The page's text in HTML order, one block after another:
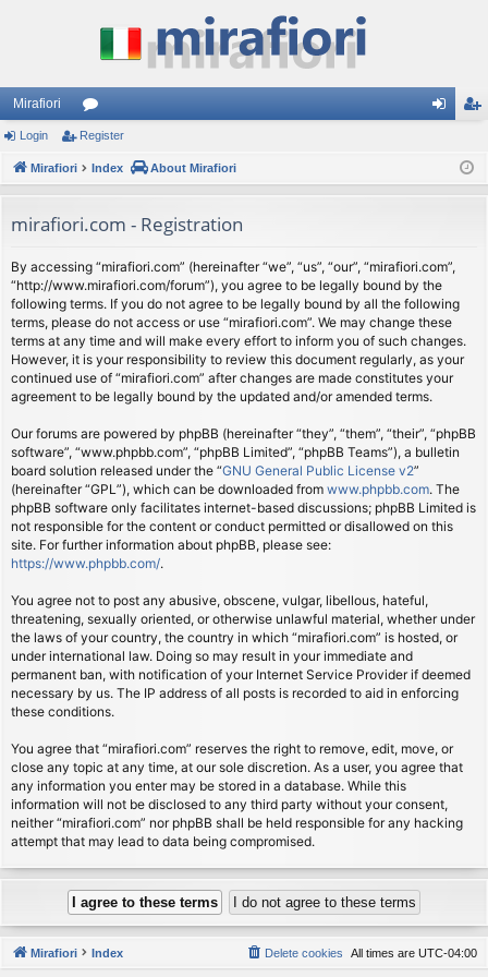
Mirafiori
or
u
s
ist
Login Register
Mirafiori Index About Mirafiori
mirafiori.com - Registration
By accessing “mirafiori.com” (hereinafter “we”, “us”, “our”, “mirafiori.com”,
“http://www.mirafiori.com/forum”), you agree to be legally bound by the
following terms. If you do not agree to be legally bound by all the following
terms, please do not access or use “mirafiori.com”. We may change these
terms at any time and will make every effort to inform you of such changes.
However, it is your responsibility to review this document regularly, as your
continued use of “mirafiori.com” after changes are made constitutes your
agreement to be legally bound by the updated and/or amended terms.
Our forums are powered by phpBB (hereinafter “they”, “them”, “their”, “phpBB
software”, “www.phpbb.com”, “phpBB Limited”, “phpBB Teams”), a bulletin
board solution released under the “GNU General Public License v2”
(hereinafter “GPL”), which can be downloaded from www.phpbb.com. The
phpBB software only facilitates internet-based discussions; phpBB Limited is
not responsible for the content or conduct permitted or disallowed on this
site. For further information about phpBB, please see:
https://www.phpbb.com/.
You agree not to post any abusive, obscene, vulgar, libellous, hateful,
threatening, sexually oriented, or otherwise unlawful material, whether under
the laws of your country, the country in which “mirafiori.com” is hosted, or
under international law. Doing so may result in your immediate and
permanent ban, with notification of your Internet Service Provider if deemed
necessary by us. The IP address of all posts is recorded to aid in enforcing
these conditions.
You agree that “mirafiori.com” reserves the right to remove, edit, move, or
close any topic at any time, at our sole discretion. As a user, you agree that
any information you enter may be stored in a database. While this
information will not be disclosed to any third party without your consent,
neither “mirafiori.com” nor phpBB shall be held responsible for any hacking
attempt that may lead to data being compromised.
Mirafiori Index All times are UTC-04:00
Delete cookies